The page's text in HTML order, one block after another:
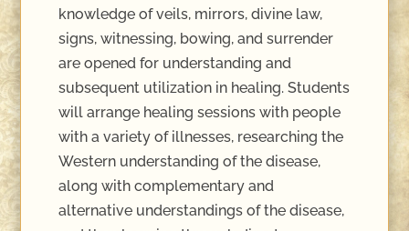
knowledge of veils, mirrors, divine law,
signs, witnessing, bowing, and surrender
are opened for understanding and
subsequent utilization in healing. Students
will arrange healing sessions with people
with a variety of illnesses, researching the
Western understanding of the disease,
along with complementary and
alternative understandings of the disease,